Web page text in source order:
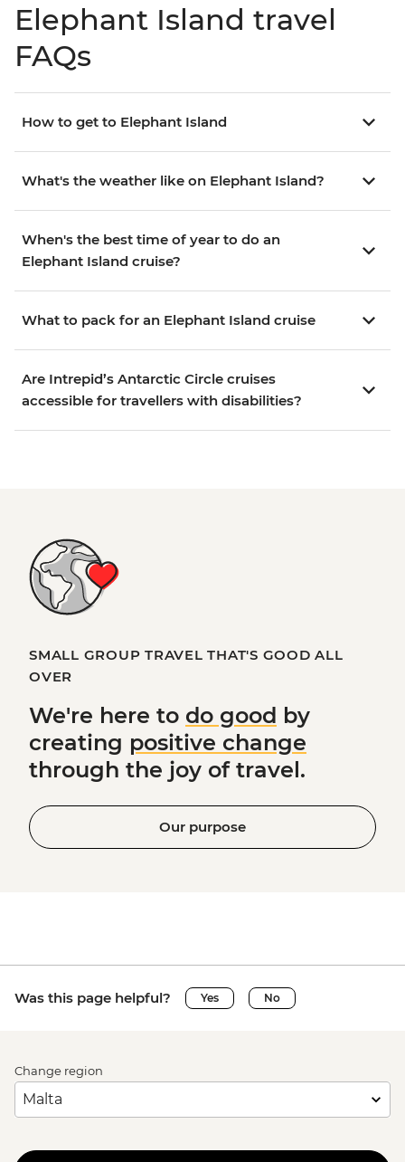
Elephant Island travel
FAQs
How to get to Elephant Island
What's the weather like on Elephant Island?
When's the best time of year to do an
Elephant Island cruise?
What to pack for an Elephant Island cruise
Are Intrepid’s Antarctic Circle cruises
accessible for travellers with disabilities?
SMALL GROUP TRAVEL THAT'S GOOD ALL
OVER
We're here to do good by
creating positive change
through the joy of travel.
Our purpose
Was this page helpful? Yes No
Change region